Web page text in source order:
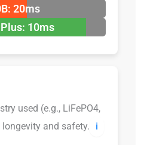
20ms
Plus: 10ms
used (e.g., LiFePO4,
longevity and safety.
ℹ️